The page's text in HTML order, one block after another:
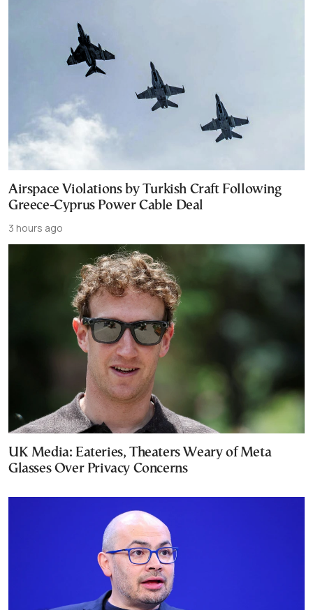
Airspace Violations by Turkish Craft Following
Greece-Cyprus Power Cable Deal
3 hours ago
UK Media: Eateries, Theaters Weary of Meta
Glasses Over Privacy Concerns